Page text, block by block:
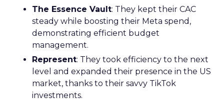
The Essence Vault: They kept their CAC
steady while boosting their Meta spend,
demonstrating efficient budget
management.
Represent: They took efficiency to the next
level and expanded their presence in the US
market, thanks to their savvy TikTok
investments.